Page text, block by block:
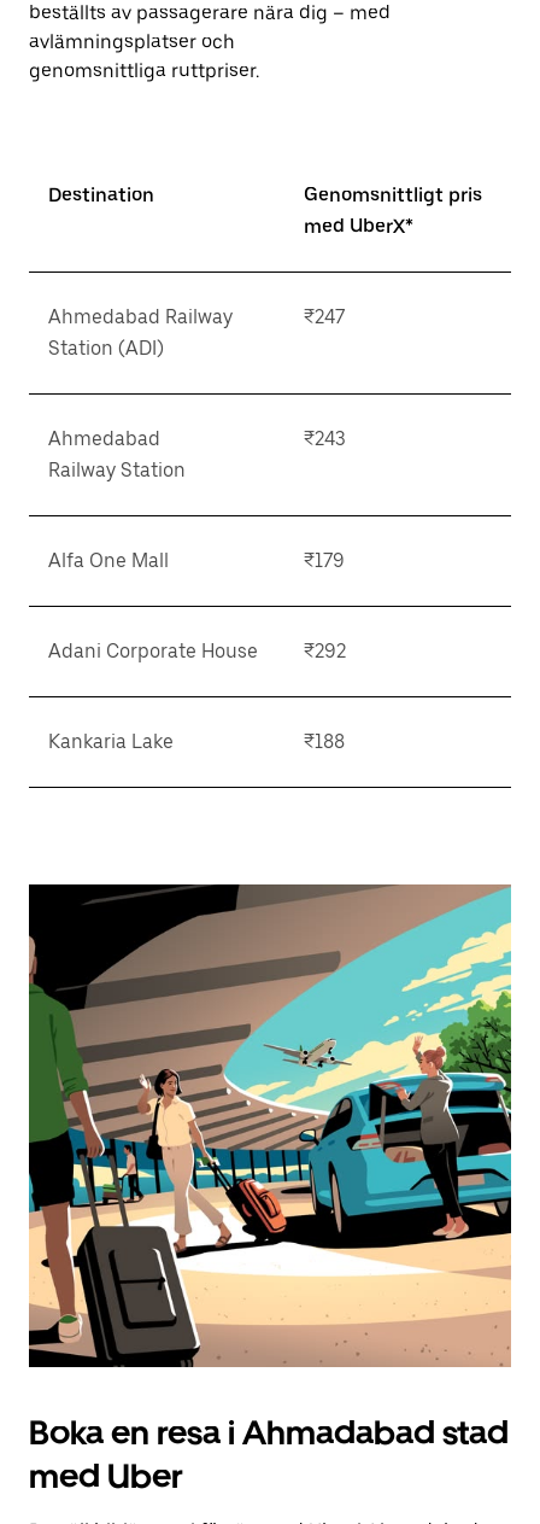
beställts av passagerare nära dig – med
avlämningsplatser och
genomsnittliga ruttpriser.
Destination
Genomsnittligt pris
med UberX*
Ahmedabad Railway
Station (ADI)
₹247
Ahmedabad
Railway Station
₹243
Alfa One Mall ₹179
Adani Corporate House ₹292
Kankaria Lake ₹188
Boka en resa i Ahmadabad stad
med Uber